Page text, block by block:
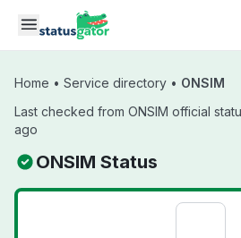
Skip to main content
Home • Service directory • ONSIM
Last checked from ONSIM official
ago
ONSIM Status